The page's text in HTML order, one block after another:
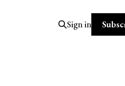
Sign in